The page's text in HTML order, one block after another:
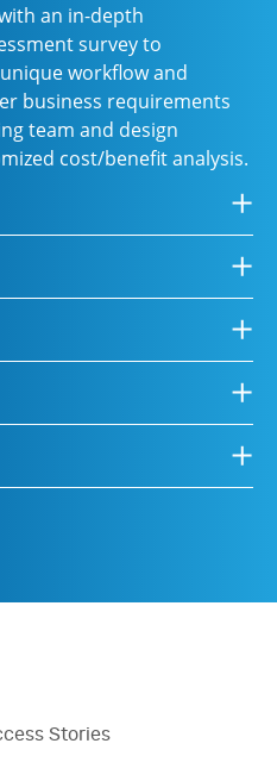
an in-depth
survey to
workflow and
business requirements
team and design
cost/benefit analysis.
Stories